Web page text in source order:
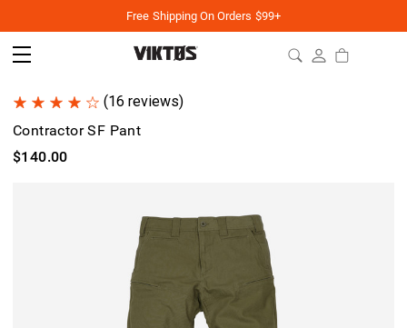
Free Shipping On Orders $99+
(16 reviews)
Contractor SF Pant
$140.00